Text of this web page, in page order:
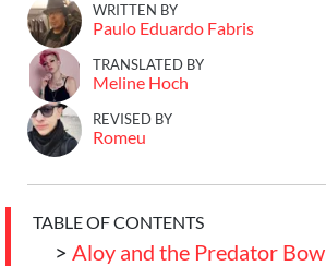
WRITTEN BY
Paulo Eduardo Fabris
TRANSLATED BY
Meline Hoch
REVISED BY
Romeu
TABLE OF CONTENTS
> Aloy and the Predator Bow